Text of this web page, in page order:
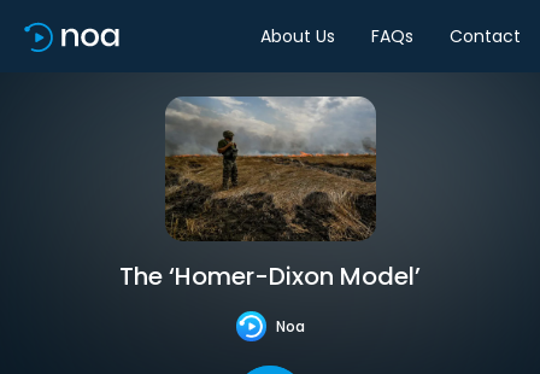
About Us FAQs Contact
The ‘Homer-Dixon Model’
Noa